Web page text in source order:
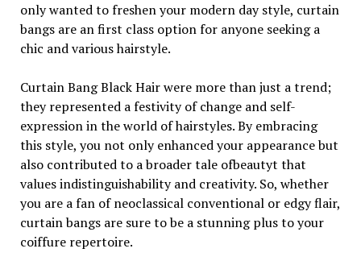
only wanted to freshen your modern day style, curtain
bangs are an first class option for anyone seeking a
chic and various hairstyle.
Curtain Bang Black Hair were more than just a trend;
they represented a festivity of change and self-
expression in the world of hairstyles. By embracing
this style, you not only enhanced your appearance but
also contributed to a broader tale ofbeautyt that
values indistinguishability and creativity. So, whether
you are a fan of neoclassical conventional or edgy flair,
curtain bangs are sure to be a stunning plus to your
coiffure repertoire.